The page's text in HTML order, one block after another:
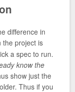
difference in
the project is
a spec to run.
know the
show just the
Thus if you